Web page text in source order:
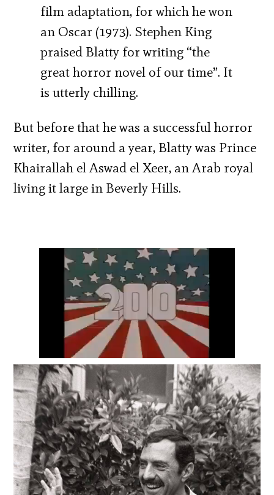
film adaptation, for which he won
an Oscar (1973). Stephen King
praised Blatty for writing “the
great horror novel of our time”. It
is utterly chilling.
But before that he was a successful horror
writer, for around a year, Blatty was Prince
Khairallah el Aswad el Xeer, an Arab royal
living it large in Beverly Hills.